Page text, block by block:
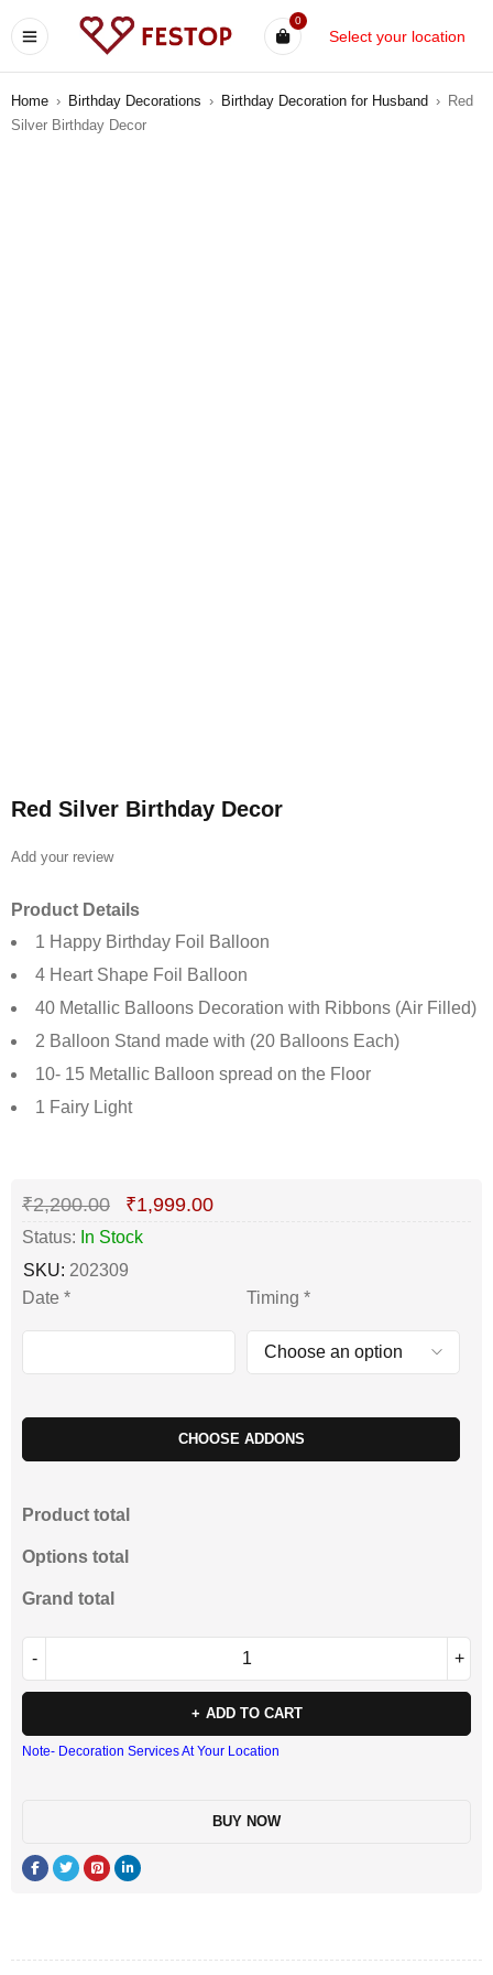
0
Select your location
Home › Birthday Decorations › Birthday Decoration for Husband › Red
Silver Birthday Decor
Red Silver Birthday Decor
Add your review
Product Details
1 Happy Birthday Foil Balloon
4 Heart Shape Foil Balloon
40 Metallic Balloons Decoration with Ribbons (Air Filled)
2 Balloon Stand made with (20 Balloons Each)
10- 15 Metallic Balloon spread on the Floor
1 Fairy Light
Deals ends in:
₹2,200.00 ₹1,999.00
Status: In Stock
SKU: 202309
Date * Timing *
CHOOSE ADDONS
Product total
Options total
Grand total
ADD TO CART
Note- Decoration Services At Your Location
BUY NOW